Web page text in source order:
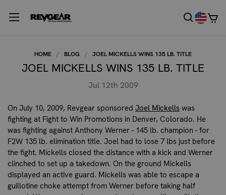
HOME BLOG JOEL MICKELLS WINS 135 LB. TITLE
JOEL MICKELLS WINS 135 LB. TITLE
Jul 12th 2009
On July 10, 2009, Revgear sponsored Joel Mickells was
fighting at Fight to Win Promotions in Denver, Colorado. He
was fighting against Anthony Werner - 145 lb. champion - for
F2W 135 lb. elimination title. Joel had to lose 7 lbs just before
the fight. Mickells closed the distance with a kick and Werner
clinched to set up a takedown. On the ground Mickells
displayed an active guard. Mickells was able to escape a
guillotine choke attempt from Werner before taking half